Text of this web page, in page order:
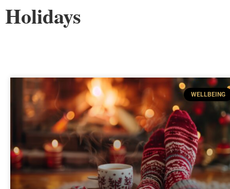
Holidays
WELLBEING